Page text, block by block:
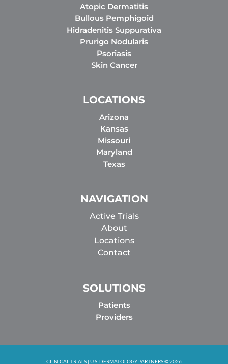
Atopic Dermatitis
Bullous Pemphigoid
Hidradenitis Suppurativa
Prurigo Nodularis
Psoriasis
Skin Cancer
LOCATIONS
Arizona
Kansas
Missouri
Maryland
Texas
NAVIGATION
Active Trials
About
Locations
Contact
SOLUTIONS
Patients
Providers
CLINICAL TRIALS | U.S. DERMATOLOGY PARTNERS © 2026